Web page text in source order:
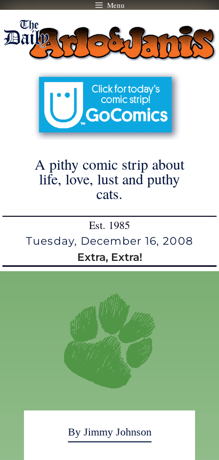
Skip
content
Menu
A pithy comic strip about
life, love, lust and puthy
cats.
Est. 1985
Tuesday, December 16, 2008
Extra, Extra!
By Jimmy Johnson